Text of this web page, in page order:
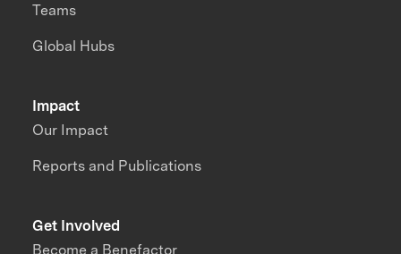
Impact
Our Impact
Reports and Publications
Teams
Global Hubs
Get Involved
Become a Benefactor